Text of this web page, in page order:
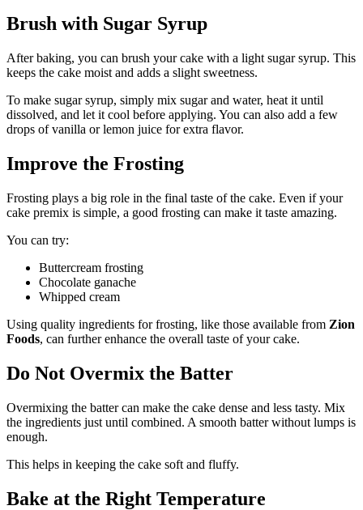
Brush with Sugar Syrup
After baking, you can brush your cake with a light sugar syrup. This
keeps the cake moist and adds a slight sweetness.
To make sugar syrup, simply mix sugar and water, heat it until
dissolved, and let it cool before applying. You can also add a few
drops of vanilla or lemon juice for extra flavor.
Improve the Frosting
Frosting plays a big role in the final taste of the cake. Even if your
cake premix is simple, a good frosting can make it taste amazing.
You can try:
Buttercream frosting
Chocolate ganache
Whipped cream
Using quality ingredients for frosting, like those available from Zion
Foods, can further enhance the overall taste of your cake.
Do Not Overmix the Batter
Overmixing the batter can make the cake dense and less tasty. Mix
the ingredients just until combined. A smooth batter without lumps is
enough.
This helps in keeping the cake soft and fluffy.
Bake at the Right Temperature